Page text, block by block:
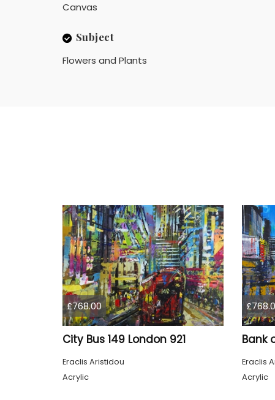
Canvas
Subject
Flowers and Plants
£768.00
City Bus 149 London 921
Eraclis Aristidou
Acrylic
Bank
Eraclis
Acrylic